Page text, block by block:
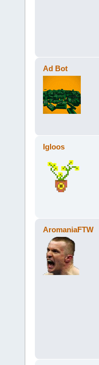
Ad Bot
Igloos
AromaniaFTW